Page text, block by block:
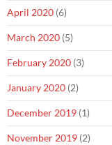
April 2020 (6)
March 2020 (5)
February 2020 (3)
January 2020 (2)
December 2019 (1)
November 2019 (2)